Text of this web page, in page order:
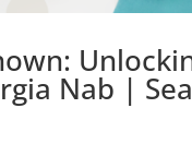
Nab |